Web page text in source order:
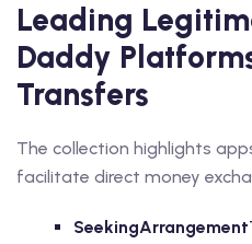
Leading
Daddy
Transfers
The collection highlights
facilitate direct money
SeekingArrangement